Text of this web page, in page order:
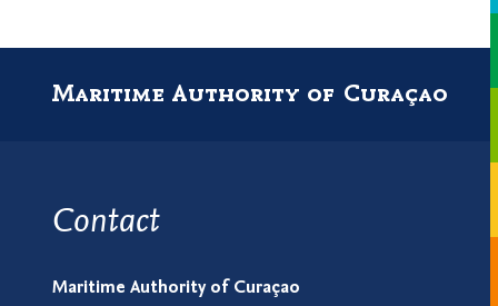
Maritime Authority of Curaçao
Contact
Maritime Authority of Curaçao